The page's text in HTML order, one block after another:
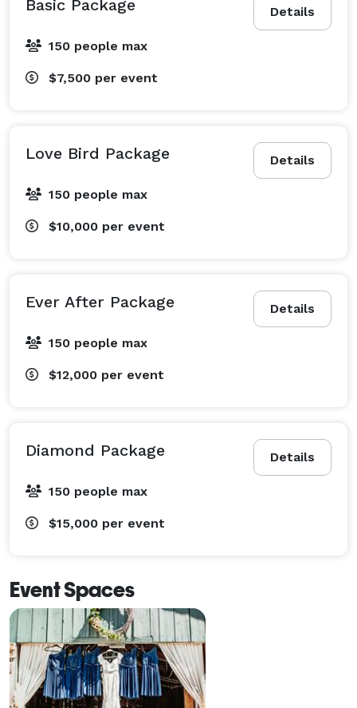
Details
Basic Package
150 people max
$7,500 per event
Details
Love Bird Package
150 people max
$10,000 per event
Details
Ever After Package
150 people max
$12,000 per event
Details
Diamond Package
150 people max
$15,000 per event
Event Spaces